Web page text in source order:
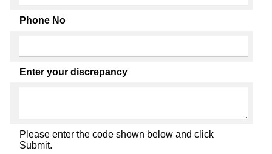
Phone No
Enter your discrepancy
Please enter the code shown below and click
Submit.